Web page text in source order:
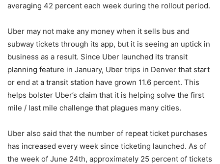
averaging 42 percent each week during the rollout period.
Uber may not make any money when it sells bus and
subway tickets through its app, but it is seeing an uptick in
business as a result. Since Uber launched its transit
planning feature in January, Uber trips in Denver that start
or end at a transit station have grown 11.6 percent. This
helps bolster Uber’s claim that it is helping solve the first
mile / last mile challenge that plagues many cities.
Uber also said that the number of repeat ticket purchases
has increased every week since ticketing launched. As of
the week of June 24th, approximately 25 percent of tickets